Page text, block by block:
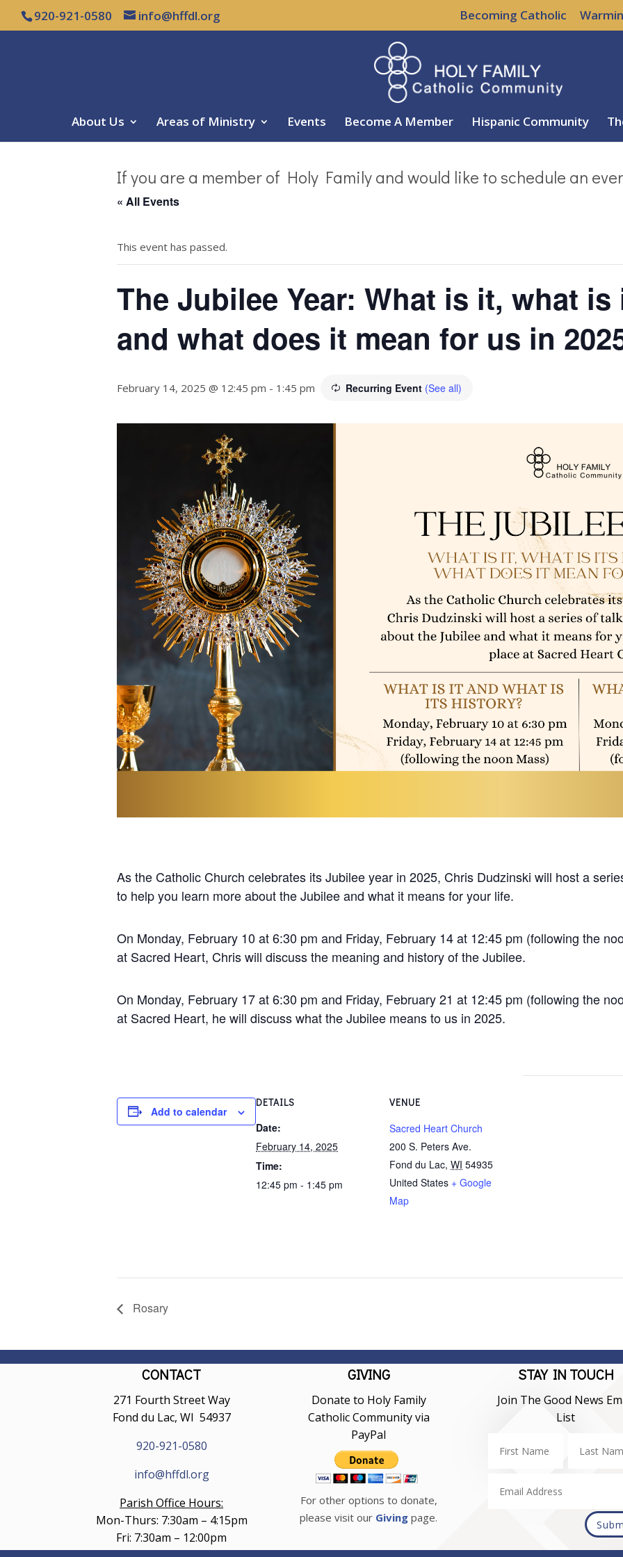
920-921-0580 info@hffdl.org Becoming Catholic
About Us Areas of Ministry Events Become A Member Hispanic Community
If you are a member of Holy Family and would like to schedule an
« All Events
This event has passed.
The Jubilee Year: What is it, what
and what does it mean for us in
February 14, 2025 @ 12:45 pm - 1:45 pm Recurring Event (See all)
As the Catholic Church celebrates its Jubilee year in 2025, Chris Dudzinski will host a
to help you learn more about the Jubilee and what it means for your life.
On Monday, February 10 at 6:30 pm and Friday, February 14 at 12:45 pm (following the
at Sacred Heart, Chris will discuss the meaning and history of the Jubilee.
On Monday, February 17 at 6:30 pm and Friday, February 21 at 12:45 pm (following the
at Sacred Heart, he will discuss what the Jubilee means to us in 2025.
Add to calendar
DETAILS
Date:
February 14, 2025
Time:
12:45 pm - 1:45 pm
VENUE
Sacred Heart Church
200 S. Peters Ave.
Fond du Lac, WI 54935
United States + Google
Map
Rosary
CONTACT
271 Fourth Street Way
Fond du Lac, WI 54937
920-921-0580
info@hffdl.org
Parish Office Hours:
Mon-Thurs: 7:30am – 4:15pm
Fri: 7:30am – 12:00pm
GIVING
Donate to Holy Family
Catholic Community via
PayPal
For other options to donate,
please visit our Giving page.
STAY IN TOUCH
Join The Good News
List